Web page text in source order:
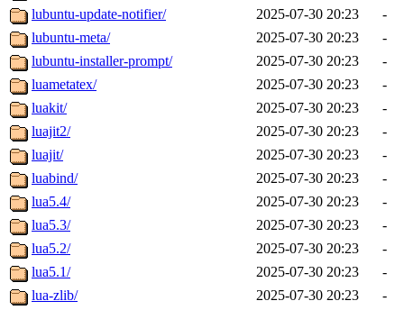
lubuntu-update-notifier/
2025-07-30 20:23
-
lubuntu-meta/
2025-07-30 20:23
-
lubuntu-installer-prompt/
2025-07-30 20:23
-
luametatex/
2025-07-30 20:23
-
luakit/
2025-07-30 20:23
-
luajit2/
2025-07-30 20:23
-
luajit/
2025-07-30 20:23
-
luabind/
2025-07-30 20:23
-
lua5.4/
2025-07-30 20:23
-
lua5.3/
2025-07-30 20:23
-
lua5.2/
2025-07-30 20:23
-
lua5.1/
2025-07-30 20:23
-
lua-zlib/
2025-07-30 20:23
-